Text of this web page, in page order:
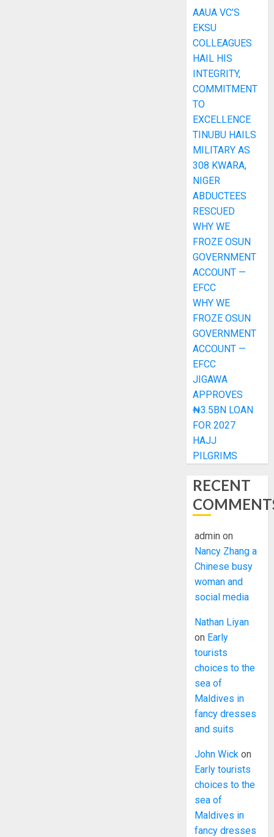
AAUA VC’S
EKSU
COLLEAGUES
HAIL HIS
INTEGRITY,
COMMITMENT
TO
EXCELLENCE
TINUBU HAILS
MILITARY AS
308 KWARA,
NIGER
ABDUCTEES
RESCUED
WHY WE
FROZE OSUN
GOVERNMENT
ACCOUNT —
EFCC
WHY WE
FROZE OSUN
GOVERNMENT
ACCOUNT —
EFCC
JIGAWA
APPROVES
₦3.5BN LOAN
FOR 2027
HAJJ
PILGRIMS
RECENT
admin on
Nancy Zhang a
Chinese busy
woman and
social media
Nathan Liyan
on Early
tourists
choices to the
sea of
Maldives in
fancy dresses
and suits
John Wick on
Early tourists
choices to the
sea of
Maldives in
fancy dresses